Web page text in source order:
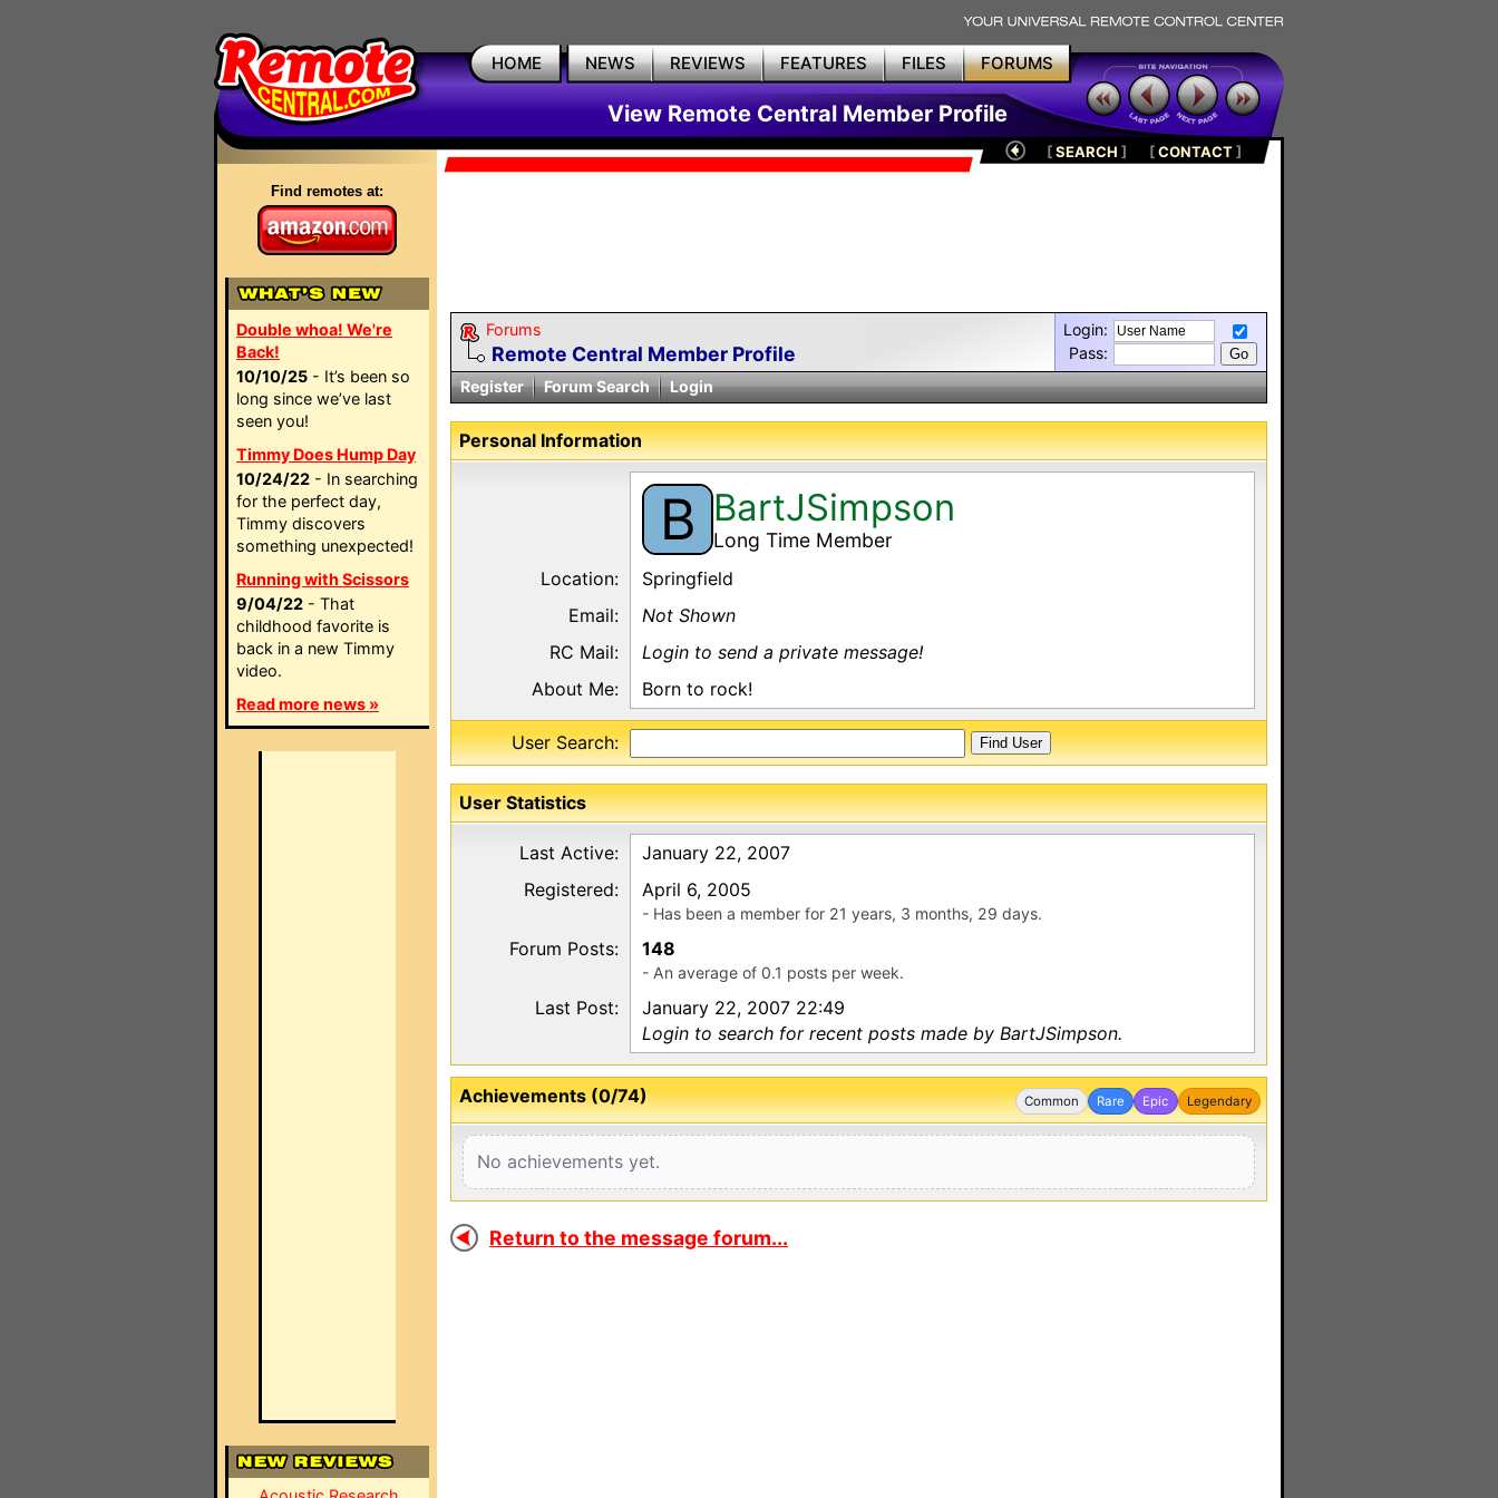
HOME NEWS REVIEWS FEATURES FILES FORUMS
View Remote Central Member Profile
Find remotes at:
Double whoa! We're
Back!
10/10/25 - It’s been so
long since we’ve last
seen you!
Timmy Does Hump Day
10/24/22 - In searching
for the perfect day,
Timmy discovers
something unexpected!
Running with Scissors
9/04/22 - That
childhood favorite is
back in a new Timmy
video.
Read more news »
[SEARCH ] [CONTACT]
Forums
Remote Central Member Profile
Login:
Pass:
Register
Forum Search Login
Personal Information
B BartJSimpson
Long Time Member
Location:
Springfield
Email:
Not Shown
RC Mail:
Login to send a private message!
About Me:
Born to rock!
User Search:
User Statistics
Last Active:
January 22, 2007
Registered:
April 6, 2005
- Has been a member for 21 years, 3 months, 29 days.
Forum Posts: 148
- An average of 0.1 posts per week.
Last Post:
January 22, 2007 22:49
Login to search for recent posts made by BartJSimpson.
Common Rare Epic Legendary
Achievements (0/74)
No achievements yet.
Return to the message forum...